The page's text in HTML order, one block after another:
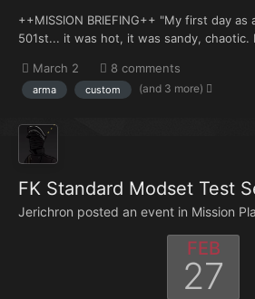
++MISSION BRIEFING++ "My first day
501st... it was hot, it was sandy, chaotic.
was for all of us, wasn't it? All that
training... it doesn't really prepare you...
March 2 8 comments
arma custom (and 3 more)
FK Standard Modset Test
Jerichron posted an event in Mission
FEB
27